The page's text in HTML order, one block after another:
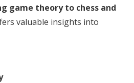
game theory to chess and
valuable insights into